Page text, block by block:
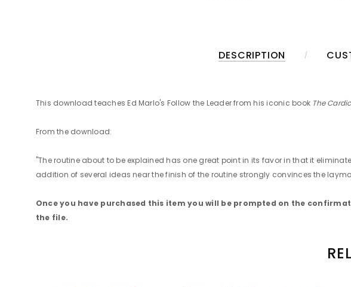
DESCRIPTION
This download teaches Ed Marlo's Follow the Leader from his iconic book The
From the download:
"The routine about to be explained has one great point in its favor in that it
addition of several ideas near the finish of the routine strongly convinces the
Once you have purchased this item you will be prompted on the
the file.